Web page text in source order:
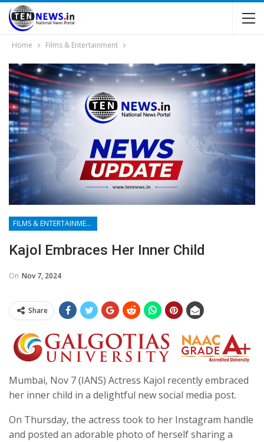
Home Films & Entertainment
FILMS & ENTERTAINMENT
Kajol Embraces Her Inner Child
On Nov 7, 2024
Share
Mumbai, Nov 7 (IANS) Actress Kajol recently embraced
her inner child in a delightful new social media post.
On Thursday, the actress took to her Instagram handle
and posted an adorable photo of herself sharing a